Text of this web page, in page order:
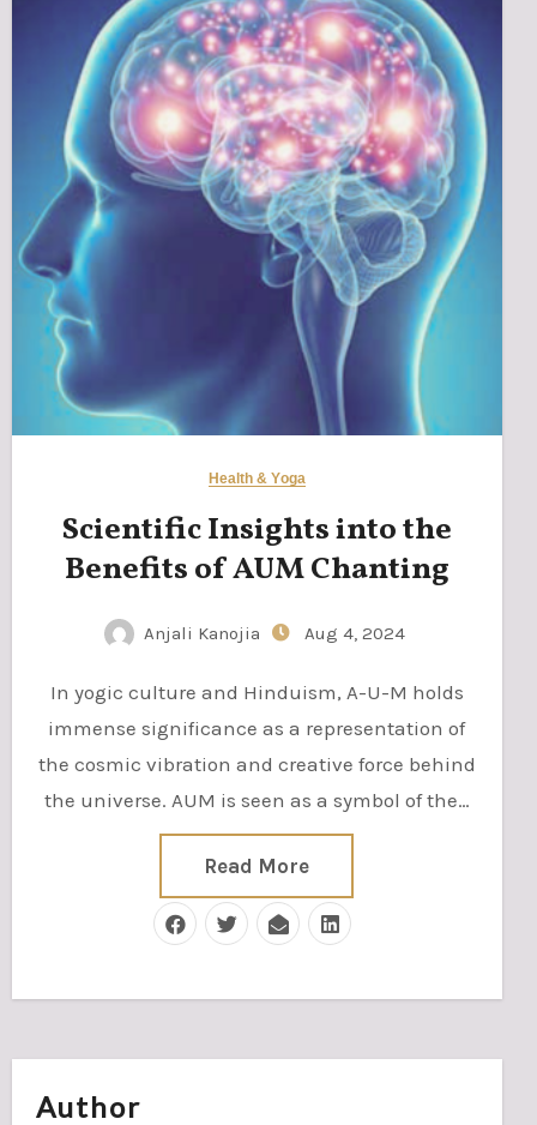
Health & Yoga
Scientific Insights into the
Benefits of AUM Chanting
Anjali Kanojia Aug 4, 2024
In yogic culture and Hinduism, A-U-M holds
immense significance as a representation of
the cosmic vibration and creative force behind
the universe. AUM is seen as a symbol of the…
Read More
Author